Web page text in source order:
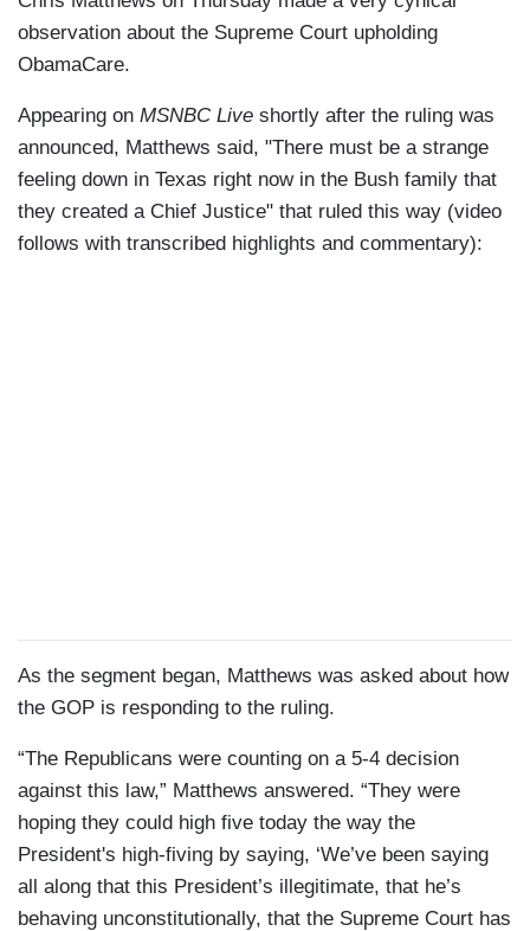
observation about the Supreme Court upholding
ObamaCare.
Appearing on MSNBC Live shortly after the ruling was
announced, Matthews said, "There must be a strange
feeling down in Texas right now in the Bush family that
they created a Chief Justice" that ruled this way (video
follows with transcribed highlights and commentary):
As the segment began, Matthews was asked about how
the GOP is responding to the ruling.
“The Republicans were counting on a 5-4 decision
against this law,” Matthews answered. “They were
hoping they could high five today the way the
President's high-fiving by saying, ‘We’ve been saying
all along that this President’s illegitimate, that he’s
behaving unconstitutionally, that the Supreme Court has